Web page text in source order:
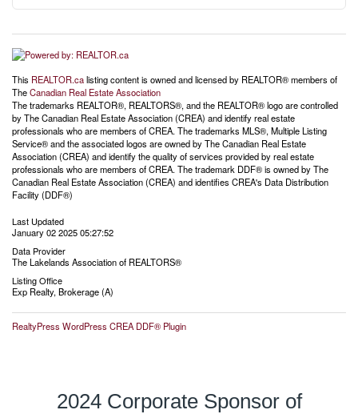
This REALTOR.calisting content is owned and licensed by REALTOR® members of
TheCanadian Real Estate Association
The trademarks REALTOR®, REALTORS®, and the REALTOR® logo are controlled
by The Canadian Real Estate Association (CREA) and identify real estate
professionals who are members of CREA. The trademarks MLS®, Multiple Listing
Service® and the associated logos are owned by The Canadian Real Estate
Association (CREA) and identify the quality of services provided by real estate
professionals who are members of CREA. The trademark DDF® is owned by The
Canadian Real Estate Association (CREA) and identifies CREA's Data Distribution
Facility (DDF®)
Last Updated
January 02 2025 05:27:52
Data Provider
The Lakelands Association of REALTORS®
Listing Office
Exp Realty, Brokerage (A)
RealtyPress WordPress CREA DDF® Plugin
2024 Corporate Sponsor of